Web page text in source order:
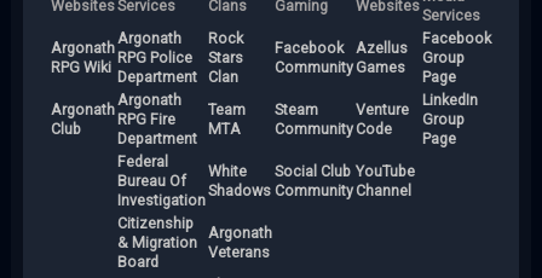
WebsitesServices
Clans
Gaming
Websites
Services
Argonath
RPG Wiki
Argonath
RPG Police
Department
Rock
Stars
Clan
Facebook
Community
Azellus
Games
Facebook
Group
Page
Argonath
Club
Argonath
RPG Fire
Department
Team
MTA
Steam
Community
Venture
Code
LinkedIn
Group
Page
Federal
Bureau Of
Investigation
White
Shadows
Social Club
Community
YouTube
Channel
Citizenship
& Migration
Board
Argonath
Veterans